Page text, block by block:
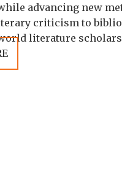
advancing new
criticism to
literature